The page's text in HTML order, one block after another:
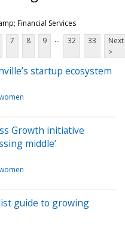
Financial Services
7 8 9 ... 32 33
Next
>
startup ecosystem
Growth initiative
middle’
guide to growing